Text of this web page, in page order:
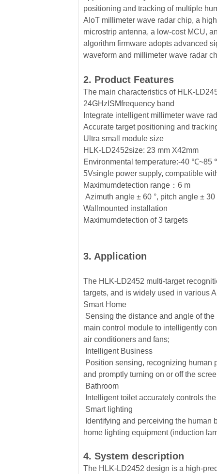
positioning and tracking of multiple
AIoT millimeter wave radar chip, a
microstrip antenna, a low-cost MCU,
algorithm firmware adopts advanced
waveform and millimeter wave radar
2. Product Features
The main characteristics of HLK-
24GHzISMfrequency band
Integrate intelligent millimeter wave
Accurate target positioning and
Ultra small module size
HLK-LD2452size: 23 mm X42mm
Environmental temperature:-40
5Vsingle power supply, compatible
Maximumdetection range：6 m
Azimuth angle ± 60 °, pitch angle ± 30
Wallmounted installation
Maximumdetection of 3 targets
3. Application
The HLK-LD2452 multi-target
targets, and is widely used in various
Smart Home
Sensing the distance and angle of
main control module to intelligently
air conditioners and fans;
Intelligent Business
Position sensing, recognizing human
and promptly turning on or off the
Bathroom
Intelligent toilet accurately controls
Smart lighting
Identifying and perceiving the human
home lighting equipment (induction
4. System description
The HLK-LD2452 design is a high-